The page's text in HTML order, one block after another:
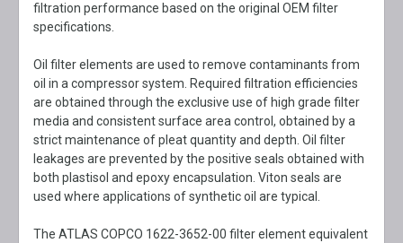
filtration performance based on the original OEM filter
specifications.
Oil filter elements are used to remove contaminants from
oil in a compressor system. Required filtration efficiencies
are obtained through the exclusive use of high grade filter
media and consistent surface area control, obtained by a
strict maintenance of pleat quantity and depth. Oil filter
leakages are prevented by the positive seals obtained with
both plastisol and epoxy encapsulation. Viton seals are
used where applications of synthetic oil are typical.
The ATLAS COPCO 1622-3652-00 filter element equivalent